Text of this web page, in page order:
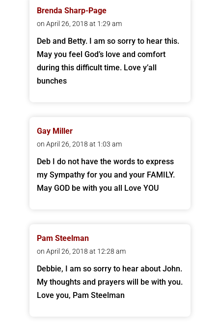
Brenda Sharp-Page
on April 26, 2018 at 1:29 am
Deb and Betty. I am so sorry to hear this.
May you feel God’s love and comfort
during this difficult time. Love y’all
bunches
Gay Miller
on April 26, 2018 at 1:03 am
Deb I do not have the words to express
my Sympathy for you and your FAMILY.
May GOD be with you all Love YOU
Pam Steelman
on April 26, 2018 at 12:28 am
Debbie, I am so sorry to hear about John.
My thoughts and prayers will be with you.
Love you, Pam Steelman